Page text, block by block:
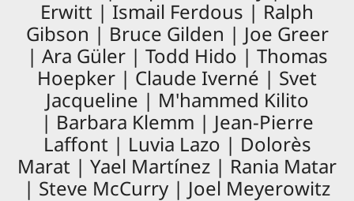
Erwitt | Ismail Ferdous | Ralph
Gibson | Bruce Gilden | Joe Greer
| Ara Güler | Todd Hido | Thomas
Hoepker | Claude Iverné | Svet
Jacqueline | M'hammed Kilito
| Barbara Klemm | Jean-Pierre
Laffont | Luvia Lazo | Dolorès
Marat | Yael Martínez | Rania Matar
| Steve McCurry | Joel Meyerowitz